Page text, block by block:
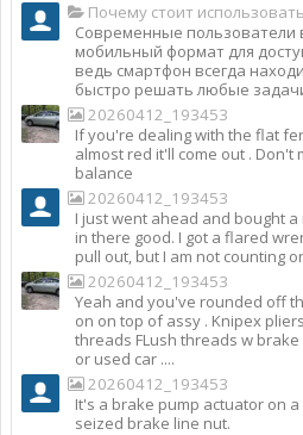
Почему стоит использовать именно
Современные
мобильный формат для
ведь смартфон всегда
быстро решать любые
20260412_193453
If you're dealing with the flat
almost red it'll come out . Don't
balance
20260412_193453
I just went ahead and bought
in there good. I got a flared
pull out, but I am not counting
20260412_193453
Yeah and you've rounded off
on on top of assy . Knipex
threads FLush threads w
or used car ....
20260412_193453
It's a brake pump actuator on a
seized brake line nut.